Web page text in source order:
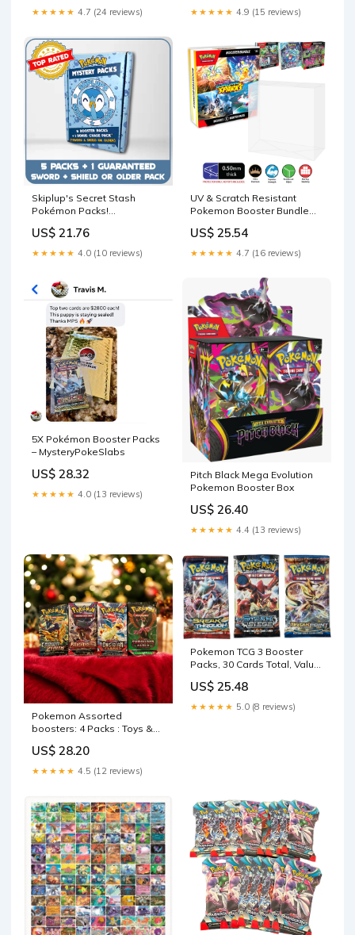
★★★★★ 4.7 (24 reviews) ★★★★★ 4.9 (15 reviews)
Skiplup's Secret Stash
Pokémon Packs!
Earlier!) – Skiplup's Poke
Shop!
US$ 21.76
★★★★★ 4.0 (10 reviews)
UV & Scratch Resistant
Pokemon Booster Bundle
box) made with 0.50mm
thick PET Acid-Free Plastic 5
US$ 25.54
★★★★★ 4.7 (16 reviews)
5X Pokémon Booster Packs
– MysteryPokeSlabs
US$ 28.32
★★★★★ 4.0 (13 reviews)
Pitch Black Mega Evolution
Pokemon Booster Box
US$ 26.40
★★★★★ 4.4 (13 reviews)
Pokemon Assorted
boosters: 4 Packs : Toys &
US$ 28.20
★★★★★ 4.5 (12 reviews)
Pokemon TCG 3 Booster
Packs, 30 Cards Total, Value
100% Authentic, Random
Chance at Rares & Holofoils
: Toys & Games
US$ 25.48
★★★★★ 5.0 (8 reviews)